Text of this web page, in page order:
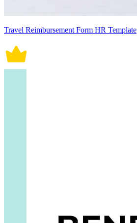
Travel Reimbursement Form HR Template